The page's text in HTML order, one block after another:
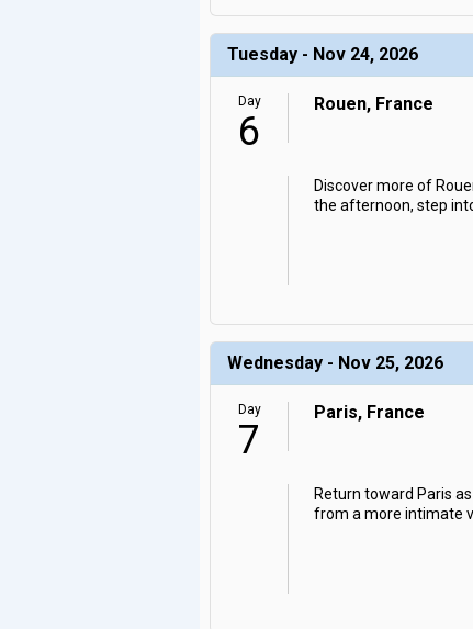
Tuesday - Nov 24, 2026
Day
6
Rouen, France
Discover more of
the afternoon, step
Wednesday - Nov 25, 2026
Day
7
Paris, France
Return toward Paris
from a more intimate